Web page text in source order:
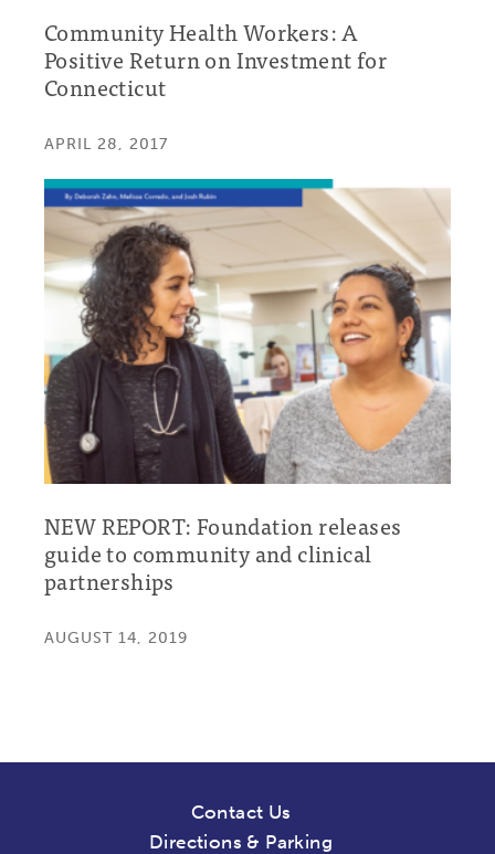
Community Health Workers: A
Positive Return on Investment for
Connecticut
APRIL 28, 2017
NEW REPORT: Foundation releases
guide to community and clinical
partnerships
AUGUST 14, 2019
Contact Us
Directions & Parking